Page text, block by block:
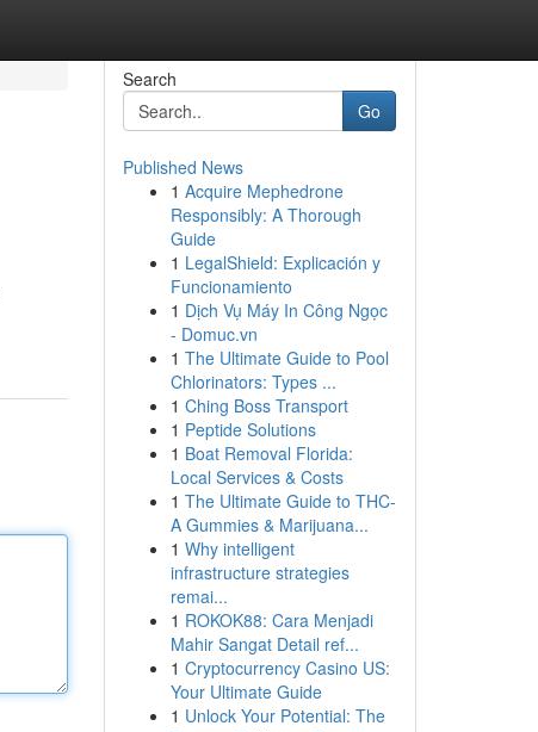
Search
Go
Published News
1 Acquire Mephedrone
Responsibly: A Thorough
Guide
1 LegalShield: Explicación y
Funcionamiento
1 Dịch Vụ Máy In Công Ngọc
- Domuc.vn
1 The Ultimate Guide to Pool
Chlorinators: Types ...
1 Ching Boss Transport
1 Peptide Solutions
1 Boat Removal Florida:
Local Services & Costs
1 The Ultimate Guide to THC-
A Gummies & Marijuana...
1 Why intelligent
infrastructure strategies
remai...
1 ROKOK88: Cara Menjadi
Mahir Sangat Detail ref...
1 Cryptocurrency Casino US:
Your Ultimate Guide
1 Unlock Your Potential: The